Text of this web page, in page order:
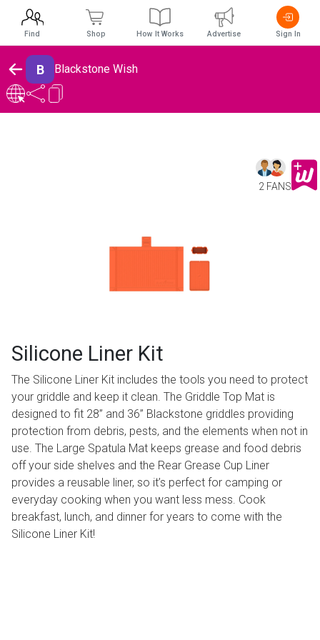
B Blackstone Wish
2 FANS
Silicone Liner Kit
The Silicone Liner Kit includes the tools you need to protect
your griddle and keep it clean. The Griddle Top Mat is
designed to fit 28” and 36” Blackstone griddles providing
protection from debris, pests, and the elements when not in
use. The Large Spatula Mat keeps grease and food debris
off your side shelves and the Rear Grease Cup Liner
provides a reusable liner, so it’s perfect for camping or
everyday cooking when you want less mess. Cook
breakfast, lunch, and dinner for years to come with the
Silicone Liner Kit!
Find Shop How It Works Advertise Sign In